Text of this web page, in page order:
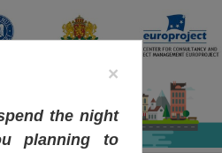
×
the night
planning to